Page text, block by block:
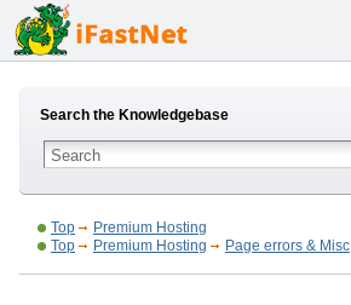
Search the Knowledgebase
Top
Premium Hosting
Top
Premium Hosting Page errors & Misc